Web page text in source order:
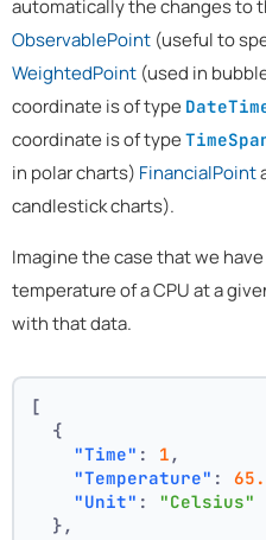
automatically the changes to
ObservablePoint (useful to
WeightedPoint (used in
coordinate is of type
coordinate is of type
in polar charts) FinancialPoint
candlestick charts).
Imagine the case that we
temperature of a CPU at a
with that data.
[
{
"Time" : 1 ,
"Temperature" :
"Unit" :
"Celsius"
} ,